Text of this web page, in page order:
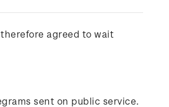
agreed to wait
sent on public service.